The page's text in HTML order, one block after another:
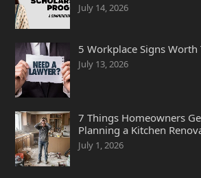
July 14, 2026
5 Workplace Signs
July 13, 2026
7 Things Homeowners
Planning a Kitchen
July 1, 2026